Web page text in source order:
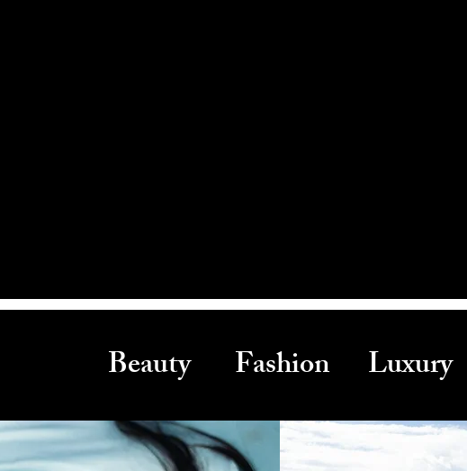
Beauty Fashion Luxury